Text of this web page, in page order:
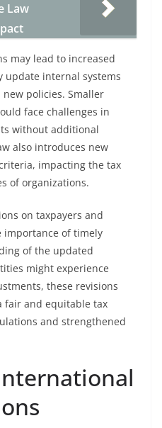
Law
may lead to increased
update internal systems
policies. Smaller
face challenges in
without additional
also introduces new
impacting the tax
of organizations.
on taxpayers and
importance of timely
of the updated
might experience
these revisions
fair and equitable tax
and strengthened